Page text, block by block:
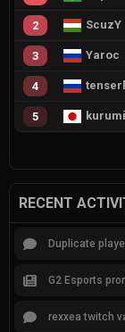
2 ScuzY
3 Yaroc
4
5
RECENT
Duplicate
G2 Esports
rexxea twitch